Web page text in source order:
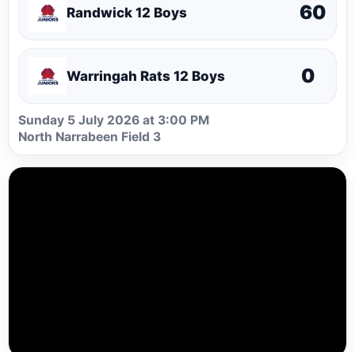
Randwick 12 Boys 60
0
Warringah Rats 12 Boys
Sunday 5 July 2026 at 3:00 PM
North Narrabeen Field 3